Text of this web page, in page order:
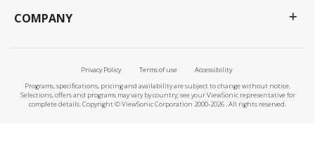
COMPANY
Privacy Policy Terms of use
Accessibility
Programs, specifications, pricing and availability are subject to change without notice.
Selections, offers and programs may vary by country; see your ViewSonic representative for
complete details. Copyright © ViewSonic Corporation 2000-2026 . All rights reserved.